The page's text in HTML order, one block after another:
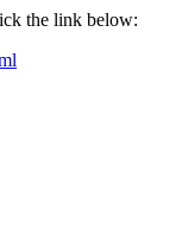
the link below: